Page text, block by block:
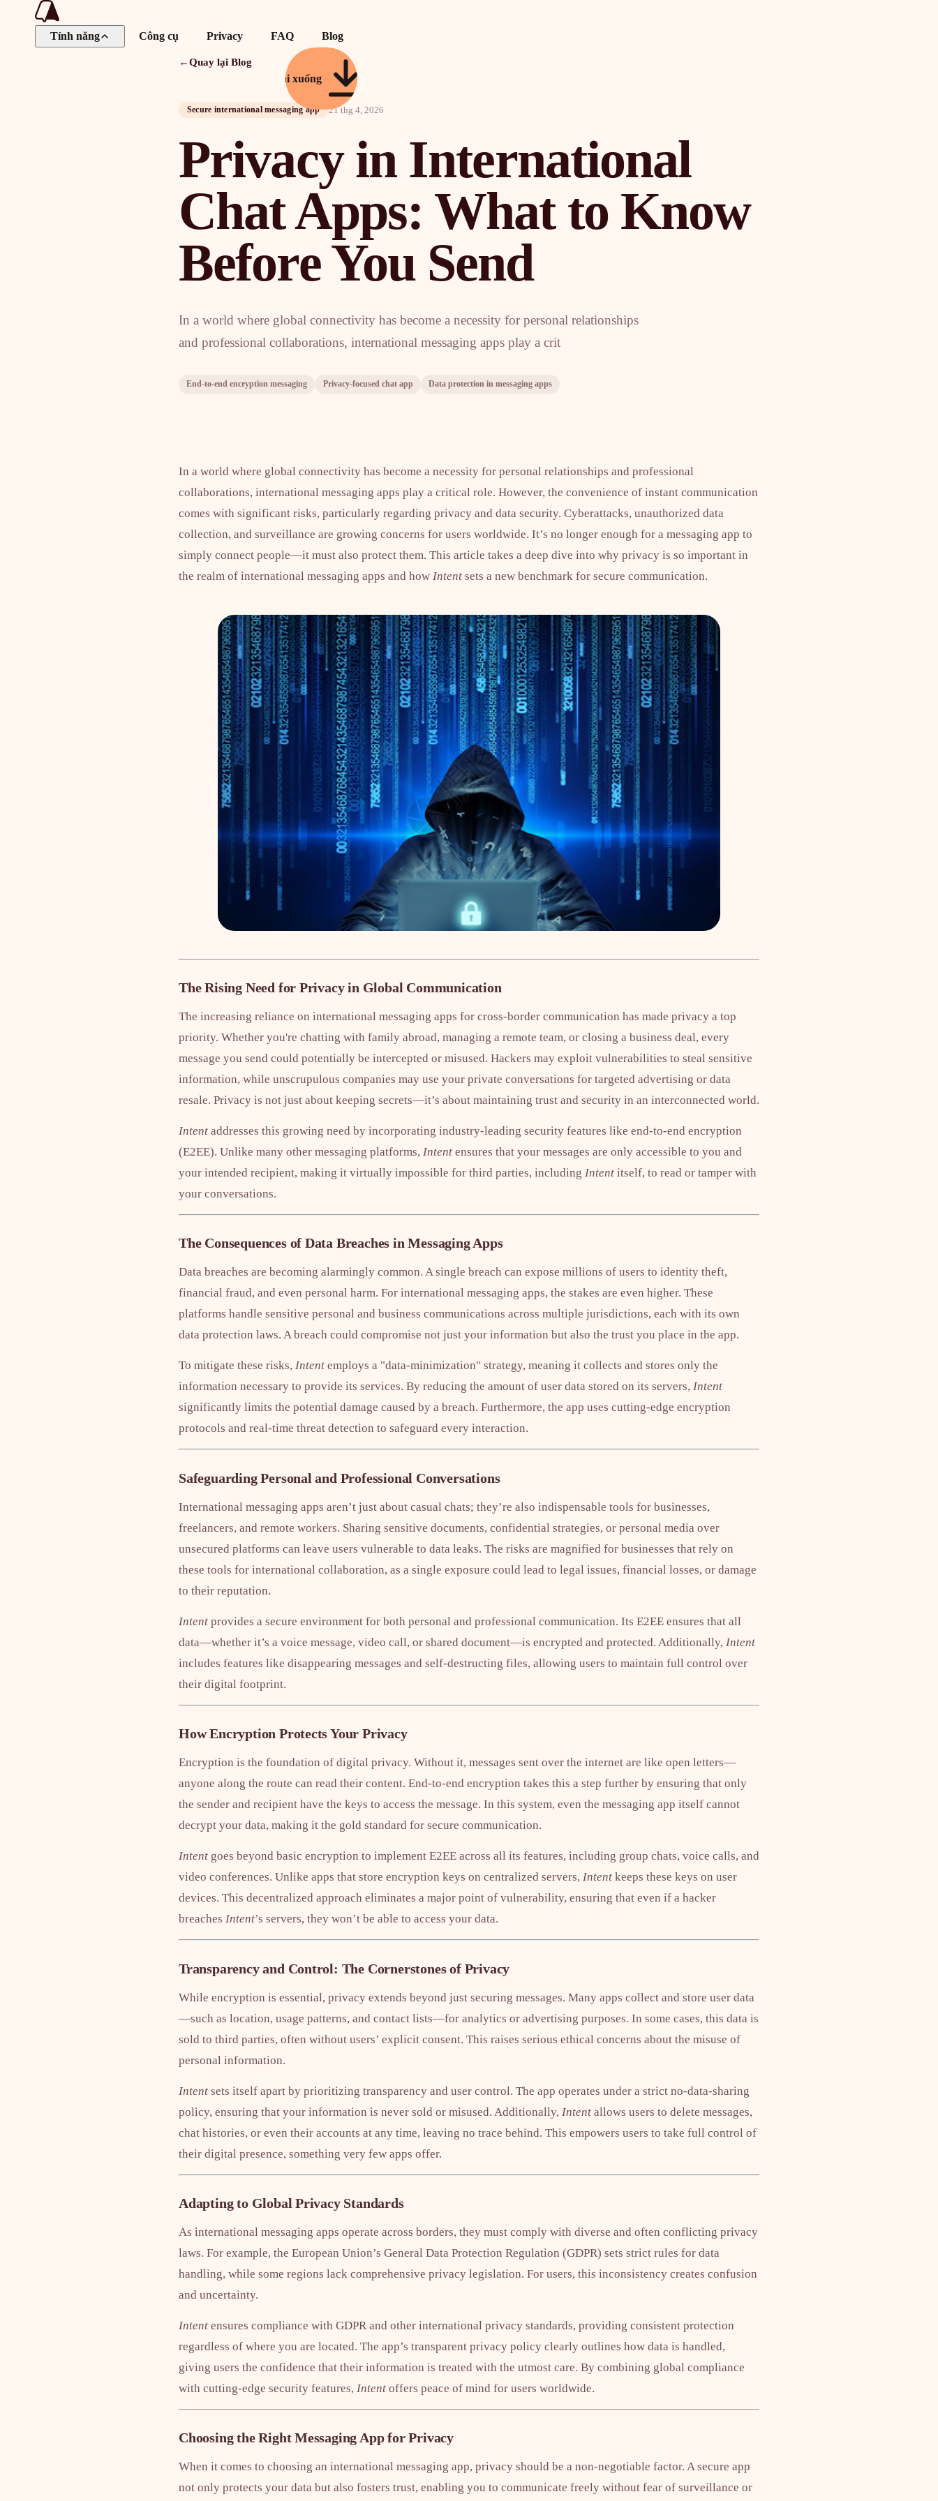
Tính năng Công cụ Privacy FAQ Blog
Tải xuống
←Quay lại Blog
Secure international messaging app 21 thg 4, 2026
Privacy in International
Chat Apps: What to Know
Before You Send
In a world where global connectivity has become a necessity for personal relationships
and professional collaborations, international messaging apps play a crit
End-to-end encryption messaging Privacy-focused chat app Data protection in messaging apps
In a world where global connectivity has become a necessity for personal relationships and professional
collaborations, international messaging apps play a critical role. However, the convenience of instant communication
comes with significant risks, particularly regarding privacy and data security. Cyberattacks, unauthorized data
collection, and surveillance are growing concerns for users worldwide. It’s no longer enough for a messaging app to
simply connect people—it must also protect them. This article takes a deep dive into why privacy is so important in
the realm of international messaging apps and how Intent sets a new benchmark for secure communication.
The Rising Need for Privacy in Global Communication
The increasing reliance on international messaging apps for cross-border communication has made privacy a top
priority. Whether you're chatting with family abroad, managing a remote team, or closing a business deal, every
message you send could potentially be intercepted or misused. Hackers may exploit vulnerabilities to steal sensitive
information, while unscrupulous companies may use your private conversations for targeted advertising or data
resale. Privacy is not just about keeping secrets—it’s about maintaining trust and security in an interconnected world.
Intent addresses this growing need by incorporating industry-leading security features like end-to-end encryption
(E2EE). Unlike many other messaging platforms, Intent ensures that your messages are only accessible to you and
your intended recipient, making it virtually impossible for third parties, including Intent itself, to read or tamper with
your conversations.
The Consequences of Data Breaches in Messaging Apps
Data breaches are becoming alarmingly common. A single breach can expose millions of users to identity theft,
financial fraud, and even personal harm. For international messaging apps, the stakes are even higher. These
platforms handle sensitive personal and business communications across multiple jurisdictions, each with its own
data protection laws. A breach could compromise not just your information but also the trust you place in the app.
To mitigate these risks, Intent employs a "data-minimization" strategy, meaning it collects and stores only the
information necessary to provide its services. By reducing the amount of user data stored on its servers, Intent
significantly limits the potential damage caused by a breach. Furthermore, the app uses cutting-edge encryption
protocols and real-time threat detection to safeguard every interaction.
Safeguarding Personal and Professional Conversations
International messaging apps aren’t just about casual chats; they’re also indispensable tools for businesses,
freelancers, and remote workers. Sharing sensitive documents, confidential strategies, or personal media over
unsecured platforms can leave users vulnerable to data leaks. The risks are magnified for businesses that rely on
these tools for international collaboration, as a single exposure could lead to legal issues, financial losses, or damage
to their reputation.
Intent provides a secure environment for both personal and professional communication. Its E2EE ensures that all
data—whether it’s a voice message, video call, or shared document—is encrypted and protected. Additionally, Intent
includes features like disappearing messages and self-destructing files, allowing users to maintain full control over
their digital footprint.
How Encryption Protects Your Privacy
Encryption is the foundation of digital privacy. Without it, messages sent over the internet are like open letters—
anyone along the route can read their content. End-to-end encryption takes this a step further by ensuring that only
the sender and recipient have the keys to access the message. In this system, even the messaging app itself cannot
decrypt your data, making it the gold standard for secure communication.
Intent goes beyond basic encryption to implement E2EE across all its features, including group chats, voice calls, and
video conferences. Unlike apps that store encryption keys on centralized servers, Intent keeps these keys on user
devices. This decentralized approach eliminates a major point of vulnerability, ensuring that even if a hacker
breaches Intent’s servers, they won’t be able to access your data.
Transparency and Control: The Cornerstones of Privacy
While encryption is essential, privacy extends beyond just securing messages. Many apps collect and store user data
—such as location, usage patterns, and contact lists—for analytics or advertising purposes. In some cases, this data is
sold to third parties, often without users’ explicit consent. This raises serious ethical concerns about the misuse of
personal information.
Intent sets itself apart by prioritizing transparency and user control. The app operates under a strict no-data-sharing
policy, ensuring that your information is never sold or misused. Additionally, Intent allows users to delete messages,
chat histories, or even their accounts at any time, leaving no trace behind. This empowers users to take full control of
their digital presence, something very few apps offer.
Adapting to Global Privacy Standards
As international messaging apps operate across borders, they must comply with diverse and often conflicting privacy
laws. For example, the European Union’s General Data Protection Regulation (GDPR) sets strict rules for data
handling, while some regions lack comprehensive privacy legislation. For users, this inconsistency creates confusion
and uncertainty.
Intent ensures compliance with GDPR and other international privacy standards, providing consistent protection
regardless of where you are located. The app’s transparent privacy policy clearly outlines how data is handled,
giving users the confidence that their information is treated with the utmost care. By combining global compliance
with cutting-edge security features, Intent offers peace of mind for users worldwide.
Choosing the Right Messaging App for Privacy
When it comes to choosing an international messaging app, privacy should be a non-negotiable factor. A secure app
not only protects your data but also fosters trust, enabling you to communicate freely without fear of surveillance or